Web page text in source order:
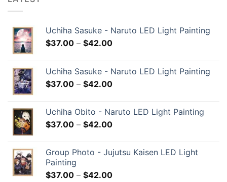
Uchiha Sasuke - Naruto LED Light Painting
$37.00 – $42.00
Uchiha Sasuke - Naruto LED Light Painting
$37.00 – $42.00
Uchiha Obito - Naruto LED Light Painting
$37.00 – $42.00
Group Photo - Jujutsu Kaisen LED Light
Painting
$37.00 – $42.00